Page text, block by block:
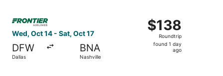
Wed, Oct 14 - Sat, Oct 17
DFW
Dallas
BNA
Nashville
$138
Roundtrip,
found
$138
Roundtrip
found 1 day
ago